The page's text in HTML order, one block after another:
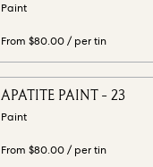
Paint
From $80.00/ per tin
APATITE PAINT - 23
Paint
From $80.00/ per tin